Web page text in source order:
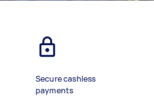
Secure cashless
payments